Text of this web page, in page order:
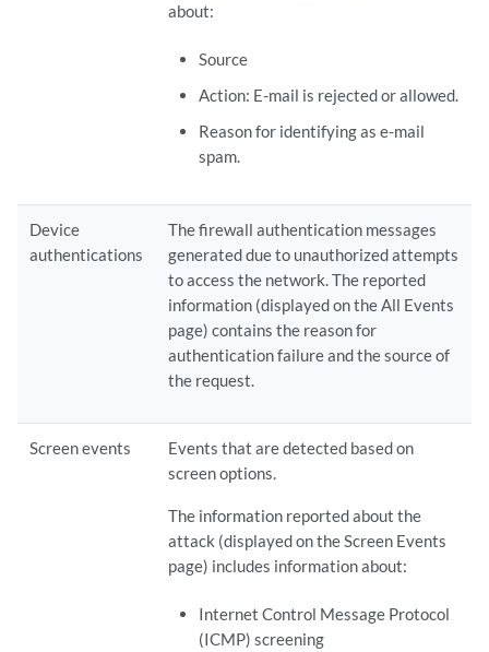
about:
Source
Action: E-mail is rejected or allowed.
Reason for identifying as e-mail
spam.
Device
authentications
The firewall authentication messages
generated due to unauthorized attempts
to access the network. The reported
information (displayed on the All Events
page) contains the reason for
authentication failure and the source of
the request.
Screen events
Events that are detected based on
screen options.
The information reported about the
attack (displayed on the Screen Events
page) includes information about:
Internet Control Message Protocol
(ICMP) screening